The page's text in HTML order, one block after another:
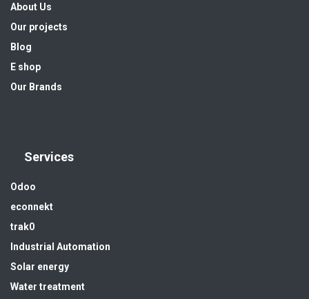
About Us
Our projects
Blog
E shop
Our Brands
Services
Odoo
econnekt
trak0
Industrial Automation
Solar energy
Water treatment